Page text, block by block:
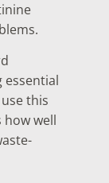
essential
this
how well